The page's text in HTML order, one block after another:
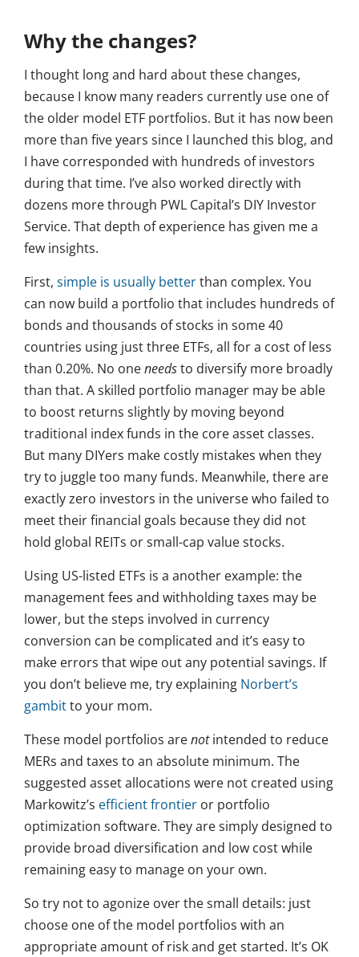
Why the changes?
I thought long and hard about these changes,
because I know many readers currently use one of
the older model ETF portfolios. But it has now been
more than five years since I launched this blog, and
I have corresponded with hundreds of investors
during that time. I’ve also worked directly with
dozens more through PWL Capital’s DIY Investor
Service. That depth of experience has given me a
few insights.
First, simple is usually betterthan complex. You
can now build a portfolio that includes hundreds of
bonds and thousands of stocks in some 40
countries using just three ETFs, all for a cost of less
than 0.20%. No oneneedsto diversify more broadly
than that. A skilled portfolio manager may be able
to boost returns slightly by moving beyond
traditional index funds in the core asset classes.
But many DIYers make costly mistakes when they
try to juggle too many funds. Meanwhile, there are
exactly zero investors in the universe who failed to
meet their financial goals because they did not
hold global REITs or small-cap value stocks.
Using US-listed ETFs is a another example: the
management fees and withholding taxes may be
lower, but the steps involved in currency
conversion can be complicated and it’s easy to
make errors that wipe out any potential savings. If
you don’t believe me, try explaining Norbert’s
gambitto your mom.
These model portfolios arenotintended to reduce
MERs and taxes to an absolute minimum. The
suggested asset allocations were not created using
Markowitz’s efficient frontier or portfolio
optimization software. They are simply designed to
provide broad diversification and low cost while
remaining easy to manage on your own.
So try not to agonize over the small details: just
choose one of the model portfolios with an
appropriate amount of risk and get started. It’s OK